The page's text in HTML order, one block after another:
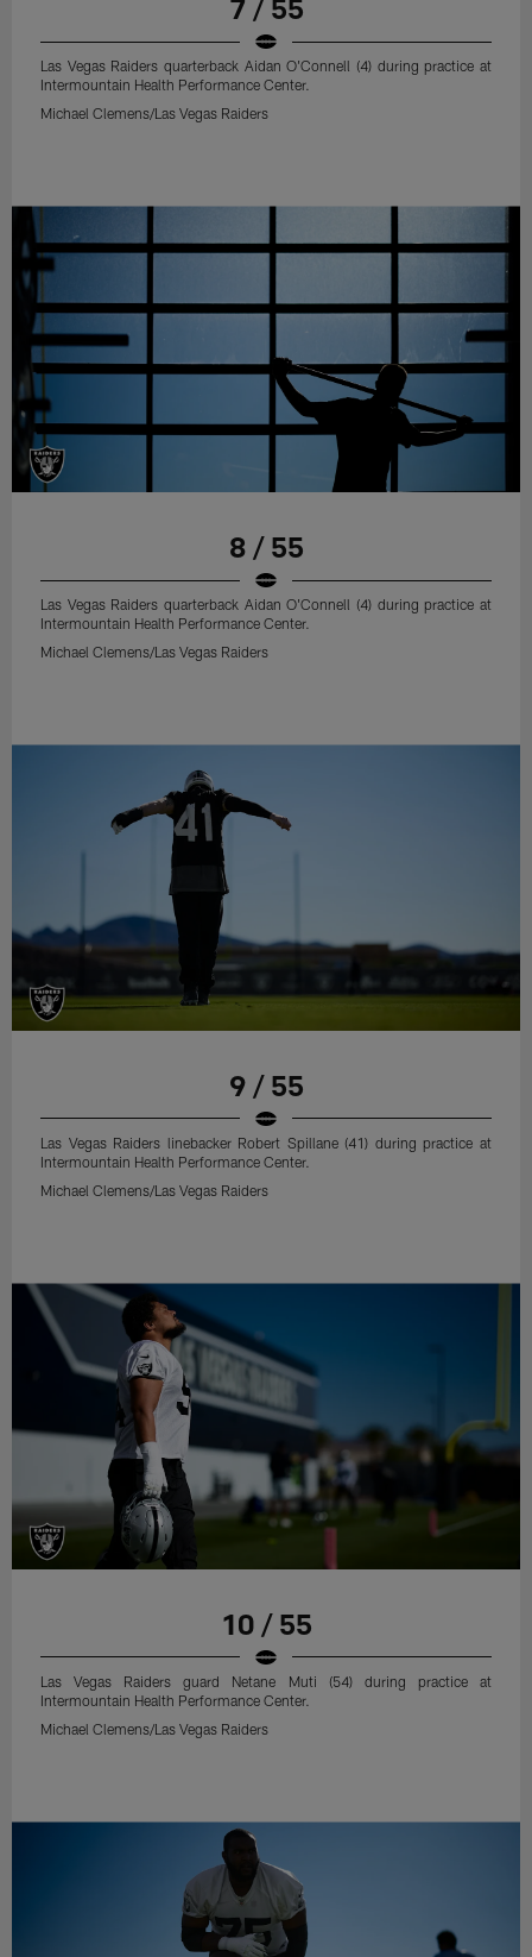
7 / 55
Las Vegas Raiders quarterback Aidan O'Connell (4) during practice at
Intermountain Health Performance Center.
Michael Clemens/Las Vegas Raiders
8 / 55
Las Vegas Raiders quarterback Aidan O'Connell (4) during practice at
Intermountain Health Performance Center.
Michael Clemens/Las Vegas Raiders
9 / 55
Las Vegas Raiders linebacker Robert Spillane (41) during practice at
Intermountain Health Performance Center.
Michael Clemens/Las Vegas Raiders
10 / 55
Las Vegas Raiders guard Netane Muti (54) during practice at
Intermountain Health Performance Center.
Michael Clemens/Las Vegas Raiders